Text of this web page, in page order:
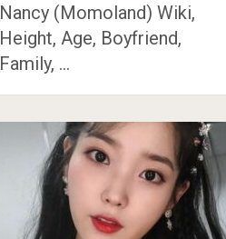
Nancy (Momoland) Wiki,
Height, Age, Boyfriend,
Family, …